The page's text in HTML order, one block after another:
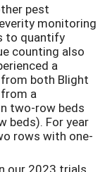
pest
monitoring
to quantify
counting also
a
both Blight
a
two-row beds
beds). For year
rows with one-
our 2023 trials,